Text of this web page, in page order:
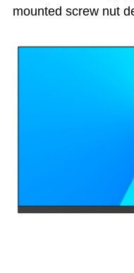
mounted screw nut